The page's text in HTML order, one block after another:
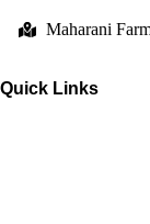
Maharani
Quick Links